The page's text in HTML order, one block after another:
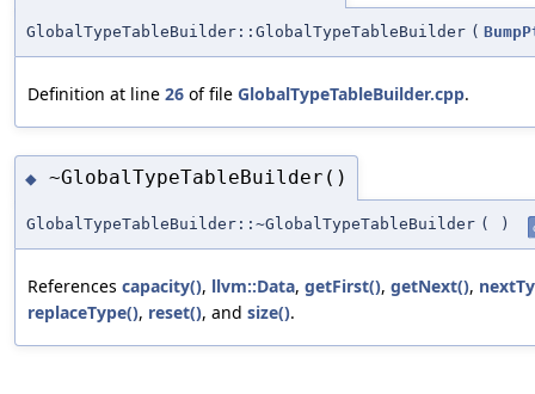
GlobalTypeTableBuilder::GlobalTypeTableBuilder (
Definition at line 26 of file GlobalTypeTableBuilder.cpp.
◆ ~GlobalTypeTableBuilder()
GlobalTypeTableBuilder::~GlobalTypeTableBuilder ( )
References capacity(), llvm::Data, getFirst(), getNext(),
replaceType(), reset(), and size().